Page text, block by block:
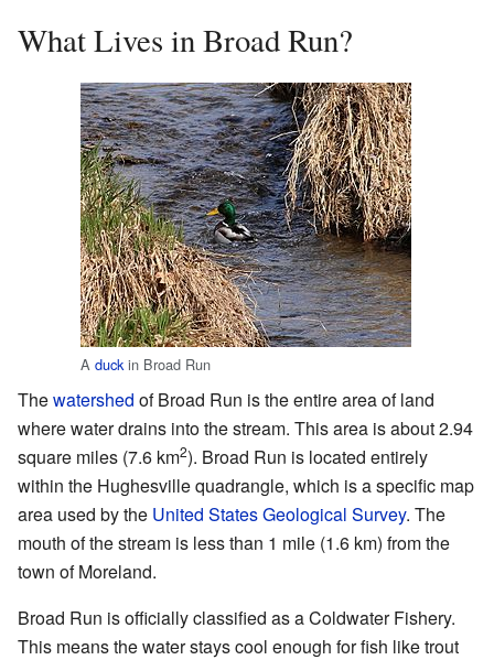
What Lives in Broad Run?
A duckin Broad Run
Thewatershed of Broad Run is the entire area of land
where water drains into the stream. This area is about 2.94
square miles (7.6 km2). Broad Run is located entirely
within the Hughesville quadrangle, which is a specific map
area used by the United States Geological Survey. The
mouth of the stream is less than 1 mile (1.6 km) from the
town of Moreland.
Broad Run is officially classified as a Coldwater Fishery.
This means the water stays cool enough for fish like trout